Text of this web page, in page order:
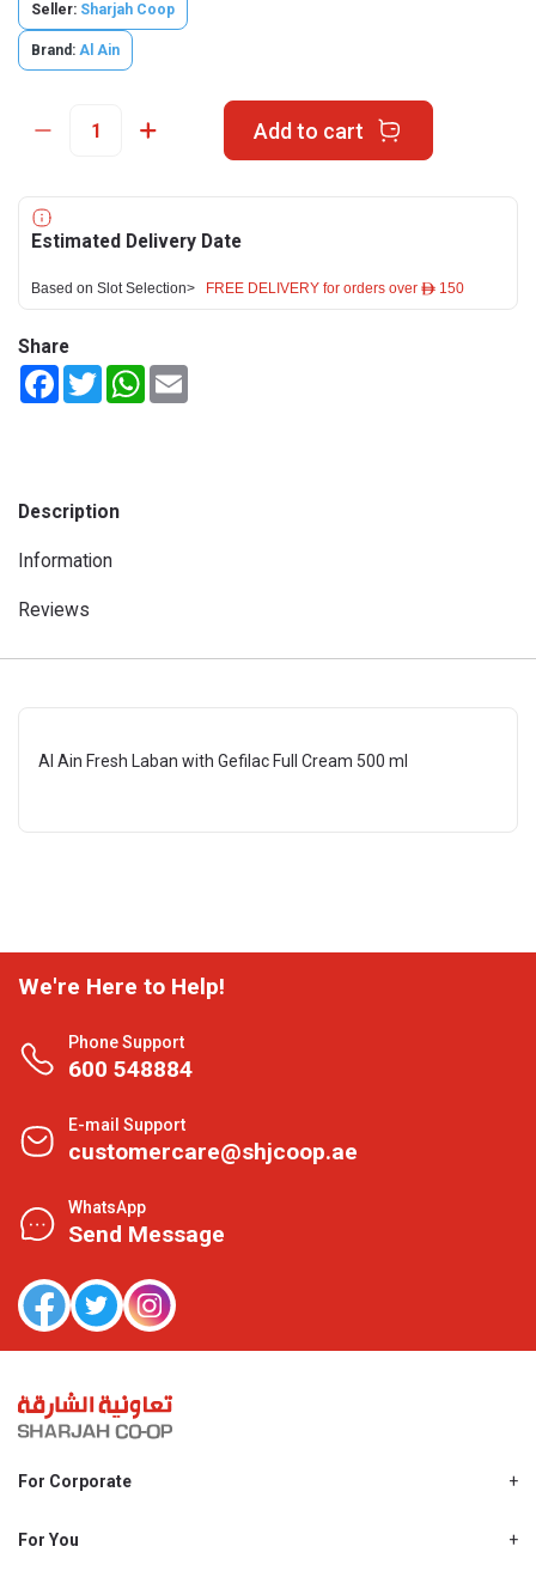
Seller: Sharjah Coop
Brand: Al Ain
Add to cart
Estimated Delivery Date
Based on Slot Selection> FREE DELIVERY for orders over ê 150
Share
FacebookTwitterWhatsApp
Description
Information
Reviews
Al Ain Fresh Laban with Gefilac Full Cream 500 ml
We're Here to Help!
Phone Support
600 548884
E-mail Support
customercare@shjcoop.ae
WhatsApp
Send Message
For Corporate
Shjcoop.ae
For You